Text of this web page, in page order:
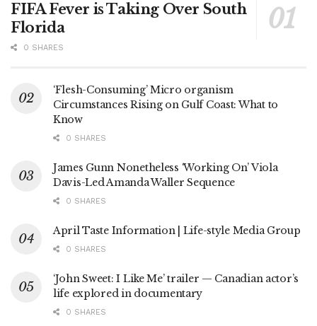
FIFA Fever is Taking Over South
Florida
0 SHARES
‘Flesh-Consuming’ Micro organism
Circumstances Rising on Gulf Coast: What to
Know
0 SHARES
James Gunn Nonetheless ‘Working On’ Viola
Davis-Led Amanda Waller Sequence
0 SHARES
April Taste Information | Life-style Media Group
0 SHARES
‘John Sweet: I Like Me’ trailer — Canadian actor’s
life explored in documentary
0 SHARES